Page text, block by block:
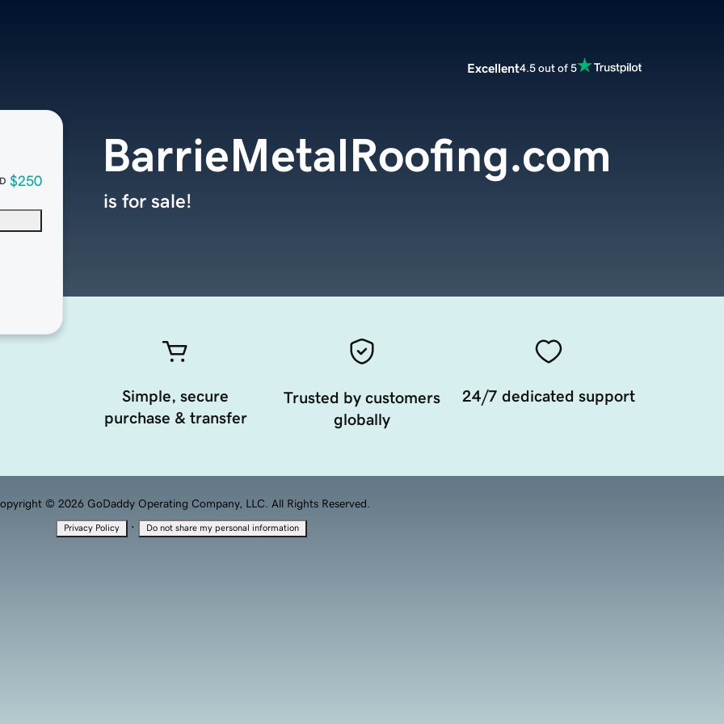
Excellent4.5 out of 5
$250
BarrieMetalRoofing.com
is for sale!
Simple, secure
purchase & transfer
Trusted by customers
globally
24/7 dedicated support
© 2026 GoDaddy Operating Company, LLC. All Rights Reserved.
Privacy Policy · Do not share my personal information